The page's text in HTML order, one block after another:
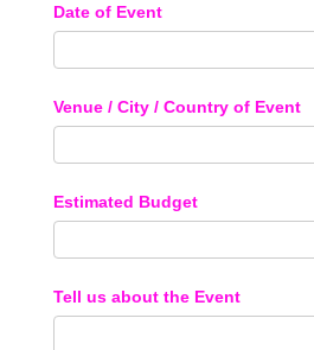
Date of Event
Venue / City / Country of Event
Estimated Budget
Tell us about the Event